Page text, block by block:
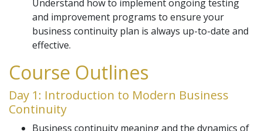
Understand how to implement ongoing testing
and improvement programs to ensure your
business continuity plan is always up-to-date and
effective.
Course Outlines
Day 1: Introduction to Modern Business
Continuity
Business continuity meaning and the dynamics of